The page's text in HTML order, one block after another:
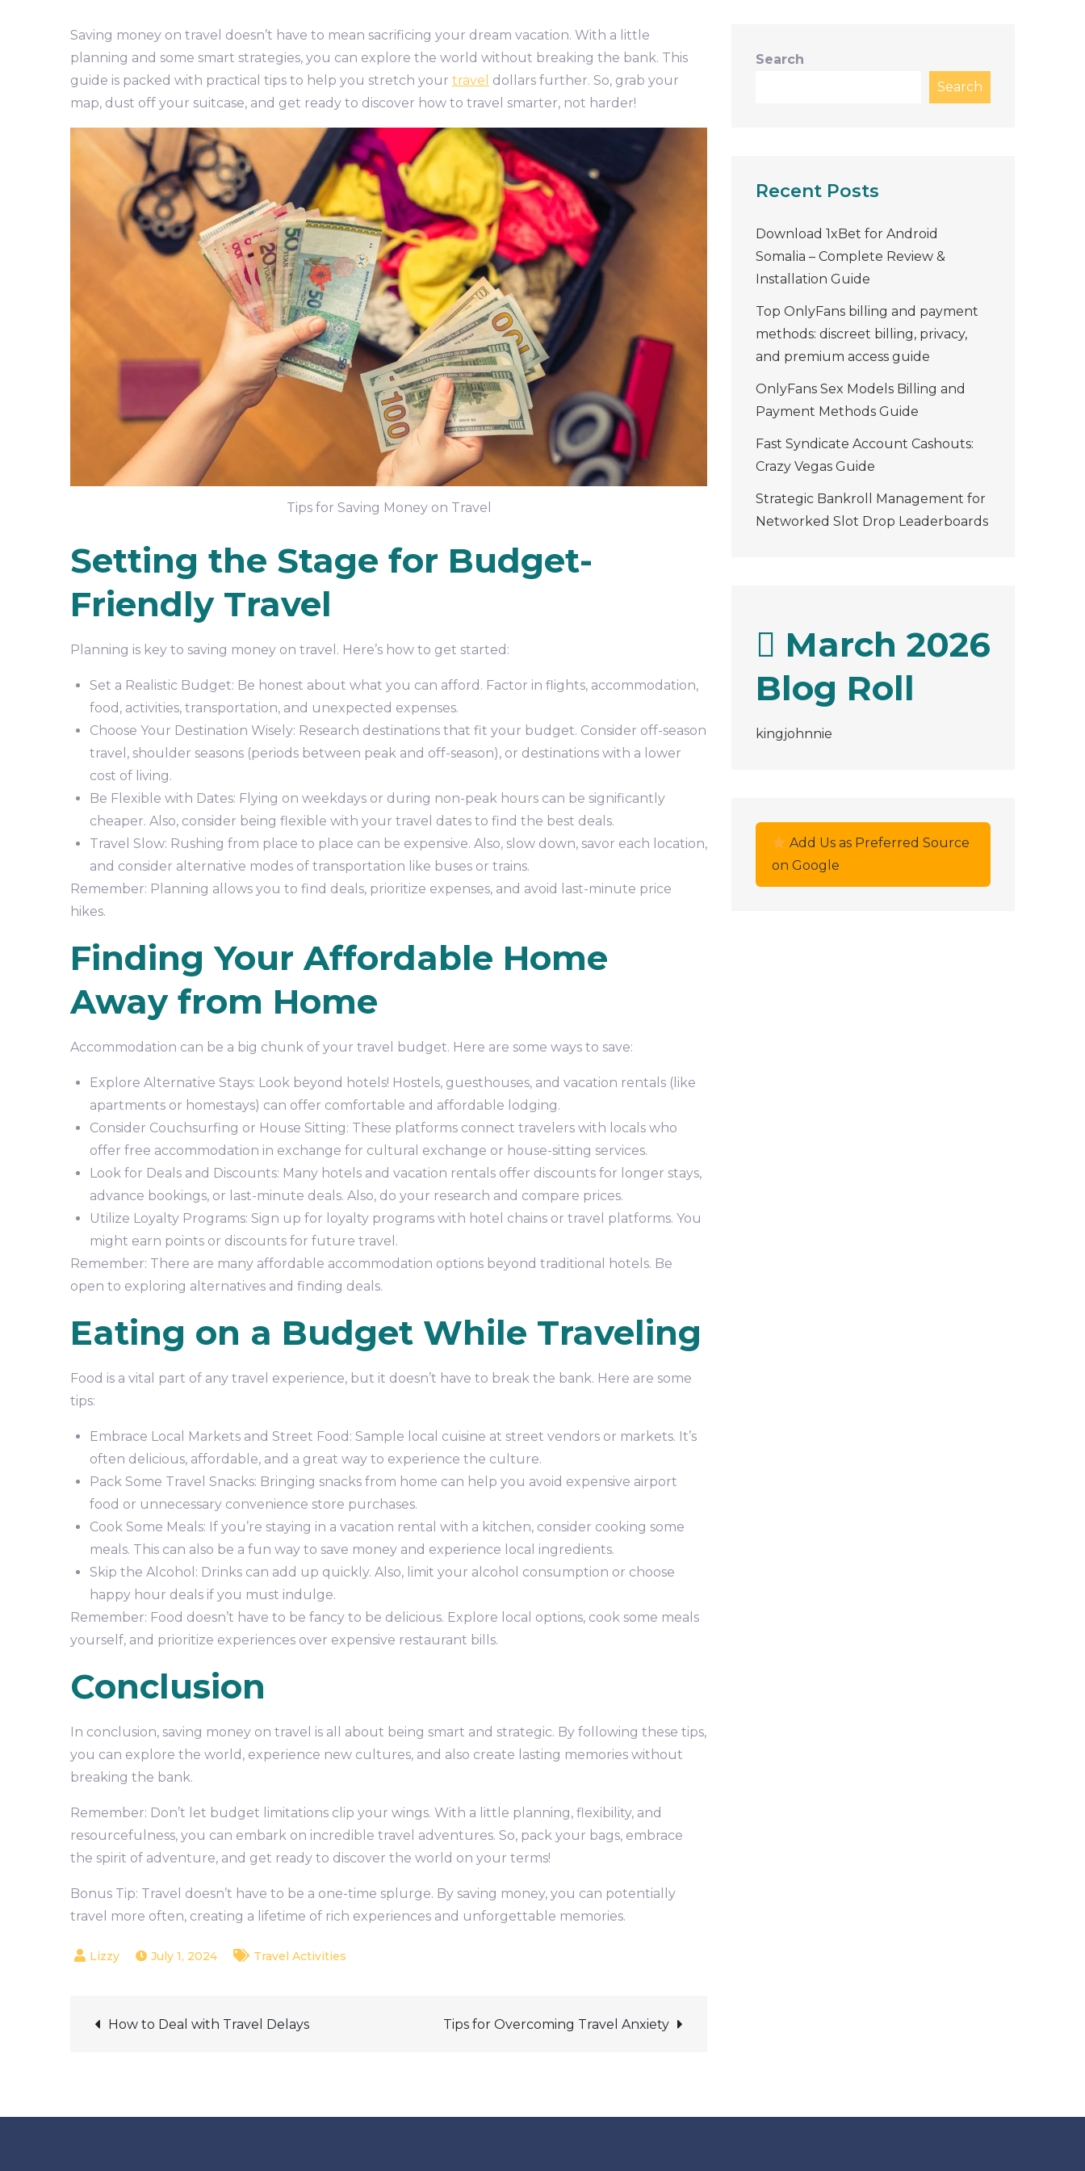
Saving money on travel doesn’t have to mean sacrificing your dream vacation. With a little
planning and some smart strategies, you can explore the world without breaking the bank. This
guide is packed with practical tips to help you stretch your travel dollars further. So, grab your
map, dust off your suitcase, and get ready to discover how to travel smarter, not harder!
Tips for Saving Money on Travel
Setting the Stage for Budget-
Friendly Travel
Planning is key to saving money on travel. Here’s how to get started:
Set a Realistic Budget: Be honest about what you can afford. Factor in flights, accommodation,
food, activities, transportation, and unexpected expenses.
Choose Your Destination Wisely: Research destinations that fit your budget. Consider off-season
travel, shoulder seasons (periods between peak and off-season), or destinations with a lower
cost of living.
Be Flexible with Dates: Flying on weekdays or during non-peak hours can be significantly
cheaper. Also, consider being flexible with your travel dates to find the best deals.
Travel Slow: Rushing from place to place can be expensive. Also, slow down, savor each location,
and consider alternative modes of transportation like buses or trains.
Remember: Planning allows you to find deals, prioritize expenses, and avoid last-minute price
hikes.
Finding Your Affordable Home
Away from Home
Accommodation can be a big chunk of your travel budget. Here are some ways to save:
Explore Alternative Stays: Look beyond hotels! Hostels, guesthouses, and vacation rentals (like
apartments or homestays) can offer comfortable and affordable lodging.
Consider Couchsurfing or House Sitting: These platforms connect travelers with locals who
offer free accommodation in exchange for cultural exchange or house-sitting services.
Look for Deals and Discounts: Many hotels and vacation rentals offer discounts for longer stays,
advance bookings, or last-minute deals. Also, do your research and compare prices.
Utilize Loyalty Programs: Sign up for loyalty programs with hotel chains or travel platforms. You
might earn points or discounts for future travel.
Remember: There are many affordable accommodation options beyond traditional hotels. Be
open to exploring alternatives and finding deals.
Eating on a Budget While Traveling
Food is a vital part of any travel experience, but it doesn’t have to break the bank. Here are some
tips:
Embrace Local Markets and Street Food: Sample local cuisine at street vendors or markets. It’s
often delicious, affordable, and a great way to experience the culture.
Pack Some Travel Snacks: Bringing snacks from home can help you avoid expensive airport
food or unnecessary convenience store purchases.
Cook Some Meals: If you’re staying in a vacation rental with a kitchen, consider cooking some
meals. This can also be a fun way to save money and experience local ingredients.
Skip the Alcohol: Drinks can add up quickly. Also, limit your alcohol consumption or choose
happy hour deals if you must indulge.
Remember: Food doesn’t have to be fancy to be delicious. Explore local options, cook some meals
yourself, and prioritize experiences over expensive restaurant bills.
Conclusion
In conclusion, saving money on travel is all about being smart and strategic. By following these tips,
you can explore the world, experience new cultures, and also create lasting memories without
breaking the bank.
Remember: Don’t let budget limitations clip your wings. With a little planning, flexibility, and
resourcefulness, you can embark on incredible travel adventures. So, pack your bags, embrace
the spirit of adventure, and get ready to discover the world on your terms!
Bonus Tip: Travel doesn’t have to be a one-time splurge. By saving money, you can potentially
travel more often, creating a lifetime of rich experiences and unforgettable memories.
July 1, 2024 Travel Activities
Post
How to Deal with Travel Delays Tips for Overcoming Travel Anxiety
Search
Search
Recent Posts
Download 1xBet for Android
Somalia – Complete Review &
Installation Guide
Top OnlyFans billing and payment
methods: discreet billing, privacy,
and premium access guide
OnlyFans Sex Models Billing and
Payment Methods Guide
Fast Syndicate Account Cashouts:
Crazy Vegas Guide
Strategic Bankroll Management for
Networked Slot Drop Leaderboards
March 2026
Blog Roll
kingjohnnie
Add Us as Preferred Source
on Google